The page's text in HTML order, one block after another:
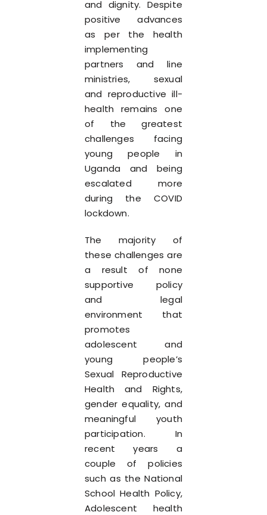
and dignity. Despite
positive advances
as per the health
implementing
partners and line
ministries, sexual
and reproductive ill-
health remains one
of the greatest
challenges facing
young people in
Uganda and being
escalated more
during the COVID
lockdown.
The majority of
these challenges are
a result of none
supportive policy
and legal
environment that
promotes
adolescent and
young people’s
Sexual Reproductive
Health and Rights,
gender equality, and
meaningful youth
participation. In
recent years a
couple of policies
such as the National
School Health Policy,
Adolescent health